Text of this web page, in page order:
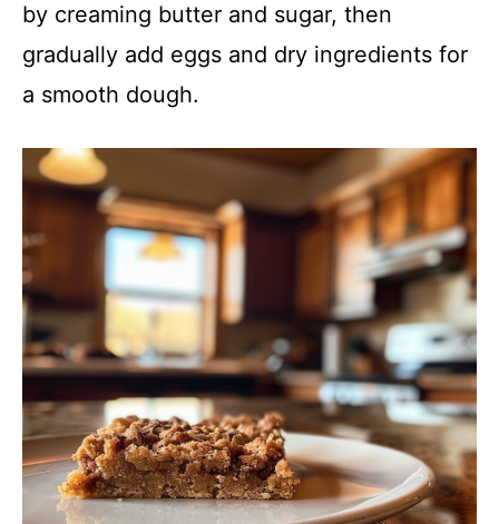
by creaming butter and sugar, then
gradually add eggs and dry ingredients for
a smooth dough.